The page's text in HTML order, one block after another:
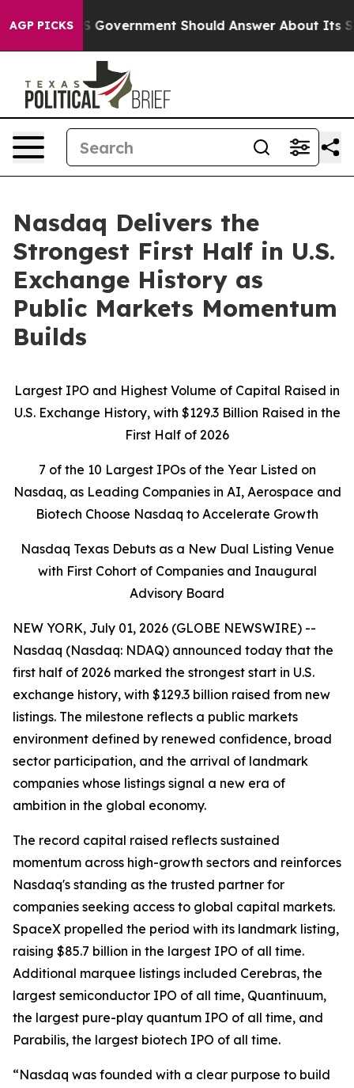
AGP PICKS
the US Government Should Answer About Its
Nasdaq Delivers the
Strongest First Half in U.S.
Exchange History as
Public Markets Momentum
Builds
Largest IPO and Highest Volume of Capital Raised in
U.S. Exchange History, with $129.3 Billion Raised in the
First Half of 2026
7 of the 10 Largest IPOs of the Year Listed on
Nasdaq, as Leading Companies in AI, Aerospace and
Biotech Choose Nasdaq to Accelerate Growth
Nasdaq Texas Debuts as a New Dual Listing Venue
with First Cohort of Companies and Inaugural
Advisory Board
NEW YORK, July 01, 2026 (GLOBE NEWSWIRE) --
Nasdaq (Nasdaq: NDAQ) announced today that the
first half of 2026 marked the strongest start in U.S.
exchange history, with $129.3 billion raised from new
listings. The milestone reflects a public markets
environment defined by renewed confidence, broad
sector participation, and the arrival of landmark
companies whose listings signal a new era of
ambition in the global economy.
The record capital raised reflects sustained
momentum across high-growth sectors and reinforces
Nasdaq's standing as the trusted partner for
companies seeking access to global capital markets.
SpaceX propelled the period with its landmark listing,
raising $85.7 billion in the largest IPO of all time.
Additional marquee listings included Cerebras, the
largest semiconductor IPO of all time, Quantinuum,
the largest pure-play quantum IPO of all time, and
Parabilis, the largest biotech IPO of all time.
“Nasdaq was founded with a clear purpose to build